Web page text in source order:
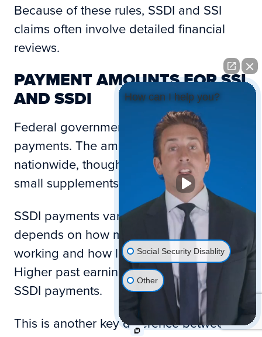
Because of these rules, SSDI and SSI
claims often involve detailed financial
reviews.
PAYMENT AMOUNTS FOR SSI
AND SSDI
Federal government rules set SSI
payments. The amount is the same
nationwide, though some states add
small supplements.
SSDI payments vary. The amount
depends on how much you earned while
working and how long you worked.
Higher past earnings often lead to higher
SSDI payments.
This is another key difference between
How can I help you?
Social Security Disablity
Other